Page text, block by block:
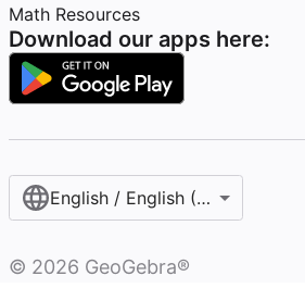
Math Resources
Download our apps here:
English / English (United States)
© 2026 GeoGebra®